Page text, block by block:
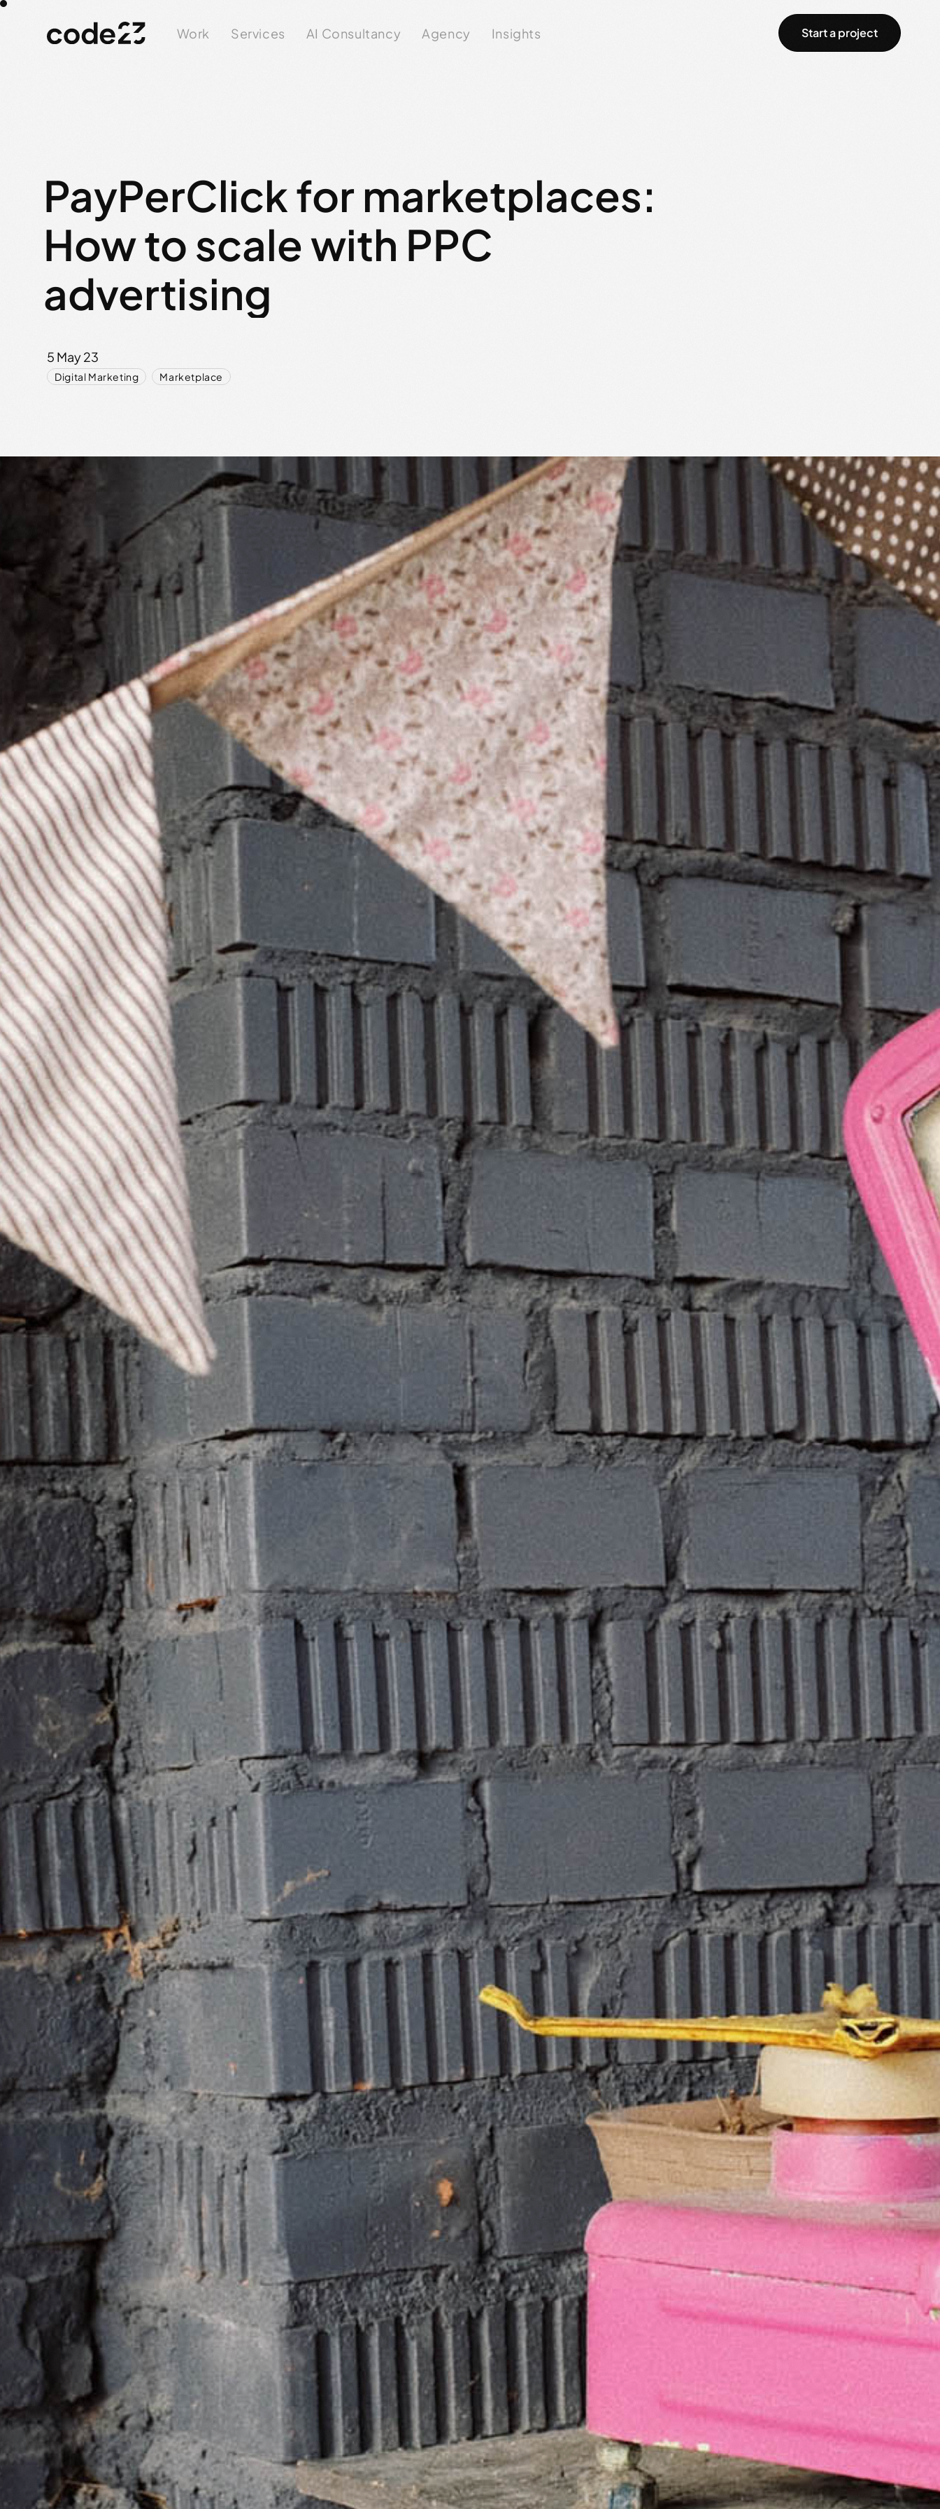
Work Services AI Consultancy Agency Insights Start a project
PayPerClick for marketplaces:
How to scale with PPC
advertising
5 May 23
Digital Marketing , Marketplace